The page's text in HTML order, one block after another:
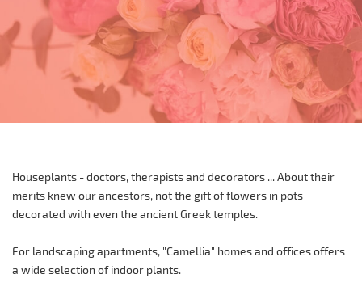
Houseplants - doctors, therapists and decorators ... About their
merits knew our ancestors, not the gift of flowers in pots
decorated with even the ancient Greek temples.
For landscaping apartments, "Camellia" homes and offices offers
a wide selection of indoor plants.